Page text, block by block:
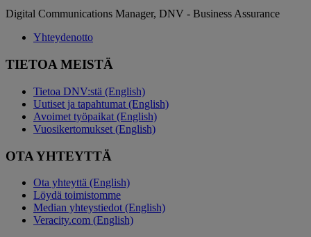
Digital Communications Manager, DNV - Business Assurance
Yhteydenotto
TIETOA MEISTÄ
Tietoa DNV:stä (English)
Uutiset ja tapahtumat (English)
Avoimet työpaikat (English)
Vuosikertomukset (English)
OTA YHTEYTTÄ
Ota yhteyttä (English)
Löydä toimistomme
Median yhteystiedot (English)
Veracity.com (English)